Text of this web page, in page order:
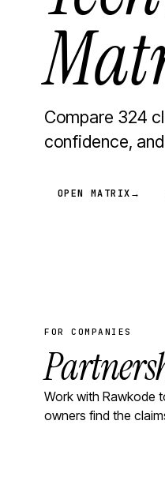
Compare 324
confidence,
OPEN MATRIX→
FOR COMPANIES
Work with Rawkode
owners find the